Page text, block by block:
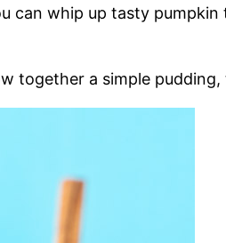
can whip up tasty
a simple